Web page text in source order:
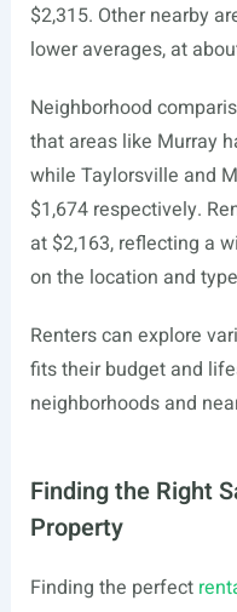
$2,315. Other nearby
lower averages, at
Neighborhood
that areas like Murray
while Taylorsville and
$1,674 respectively.
at $2,163, reflecting a
on the location and
Renters can explore
fits their budget and
neighborhoods and
Finding the Right
Property
Finding the perfect